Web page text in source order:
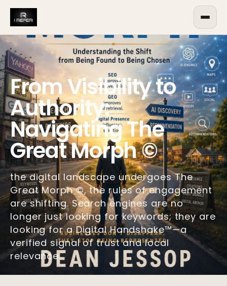
From Visibility to
Authority:
Navigating The
Great Morph ©
the digital landscape undergoes The
Great Morph ©, the rules of engagement
are shifting. Search engines are no
longer just looking for keywords; they are
looking for a Digital Handshake™—a
verified signal of trust and local
relevance.